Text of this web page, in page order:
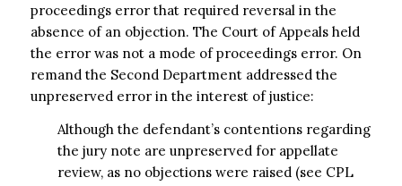
proceedings error that required reversal in the
absence of an objection. The Court of Appeals held
the error was not a mode of proceedings error. On
remand the Second Department addressed the
unpreserved error in the interest of justice:
Although the defendant’s contentions regarding
the jury note are unpreserved for appellate
review, as no objections were raised (see CPL